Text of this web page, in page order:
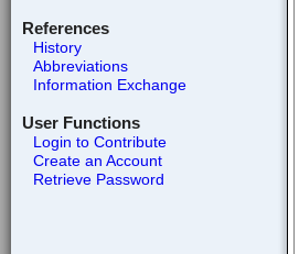
References
History
Abbreviations
Information Exchange
User Functions
Login to Contribute
Create an Account
Retrieve Password